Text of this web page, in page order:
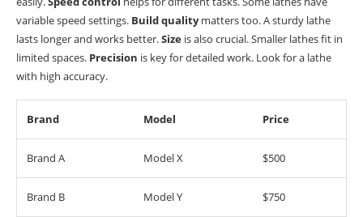
variable speed settings. Build qualitymatters too. A sturdy lathe
lasts longer and works better.Size is also crucial. Smaller lathes fit in
limited spaces. Precision is key for detailed work. Look for a lathe
with high accuracy.
Brand Model Price
Brand A Model X $500
Brand B Model Y $750